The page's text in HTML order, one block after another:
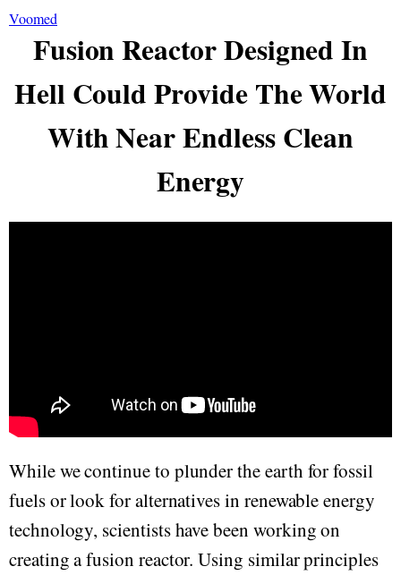
Voomed
Fusion Reactor Designed In
Hell Could Provide The World
With Near Endless Clean
Energy
While we continue to plunder the earth for fossil
fuels or look for alternatives in renewable energy
technology, scientists have been working on
creating a fusion reactor. Using similar principles